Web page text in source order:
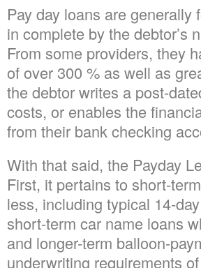
Pay day loans are
in complete by the debtor’s
From some providers, they
of over 300 % as well as
the debtor writes a post-
costs, or enables the
from their bank checking
With that said, the Payday
First, it pertains to short-
less, including typical 14-
short-term car name loans
and longer-term balloon-
underwriting requirements